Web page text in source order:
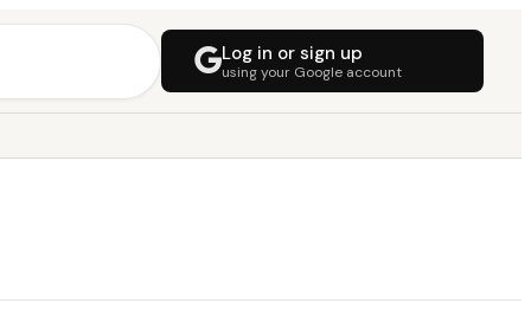
Log in or sign up
using your Google account